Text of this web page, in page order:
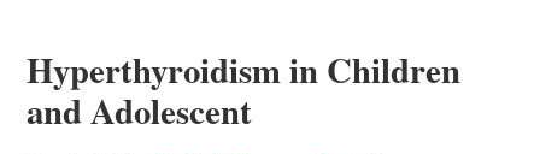
Hyperthyroidism in Children
and Adolescent